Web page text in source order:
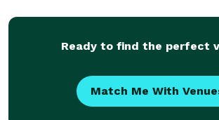
Ready to find the perfect
Match Me With